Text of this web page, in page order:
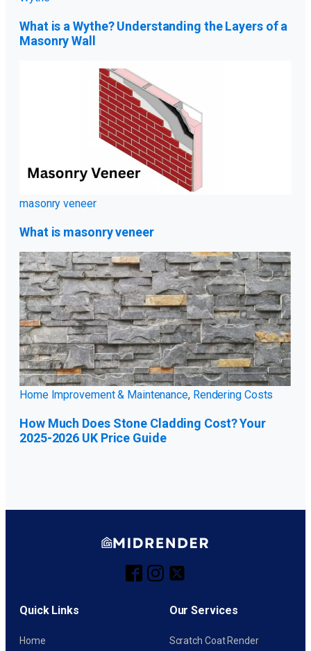
What is a Wythe? Understanding the Layers of a
Masonry Wall
masonry veneer
What is masonry veneer
Home Improvement & Maintenance, Rendering Costs
How Much Does Stone Cladding Cost? Your
2025-2026 UK Price Guide
Quick Links
Home
Our Services
Scratch Coat Render